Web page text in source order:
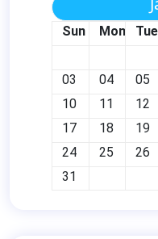
Sun Mon Tue
03
04 05
10
11 12
17
18 19
24
25 26
31